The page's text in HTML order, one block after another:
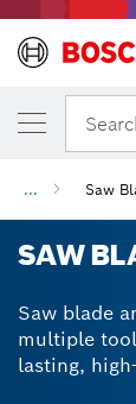
... Saw
SAW
Saw blade
multiple
lasting,